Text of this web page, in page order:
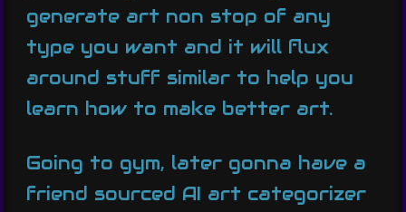
generate art non stop of any
type you want and it will flux
around stuff similar to help you
learn how to make better art.
Going to gym, later gonna have a
friend sourced AI art categorizer